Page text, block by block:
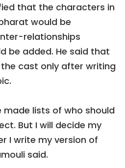
that the characters in
would be
relationships
be added. He said that
cast only after writing
made lists of who should
But I will decide my
I write my version of
said.